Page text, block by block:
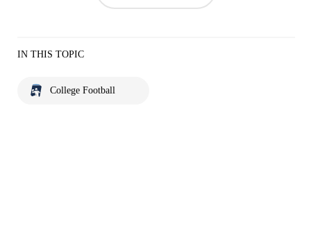
IN THIS TOPIC
College Football